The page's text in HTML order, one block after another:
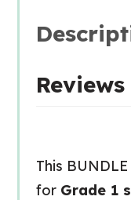
This
for Grade 1